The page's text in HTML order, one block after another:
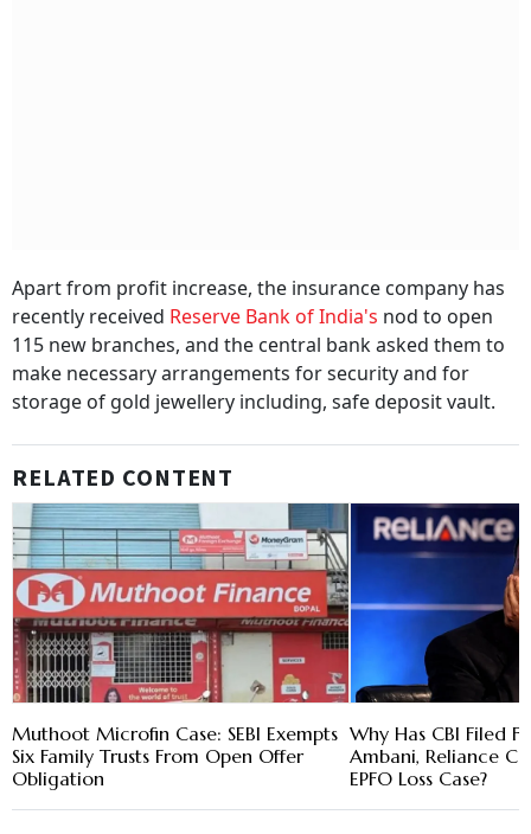
Apart from profit increase, the insurance company has
recently received Reserve Bank of India's nod to open
115 new branches, and the central bank asked them to
make necessary arrangements for security and for
storage of gold jewellery including, safe deposit vault.
RELATED CONTENT
Muthoot Microfin Case: SEBI Exempts
Six Family Trusts From Open Offer
Obligation
Why Has CBI Filed
Ambani, Reliance
EPFO Loss Case?